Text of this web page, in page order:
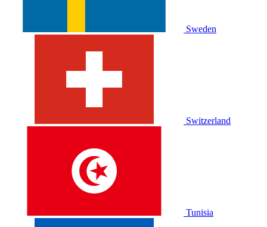
Sweden
Switzerland
Tunisia